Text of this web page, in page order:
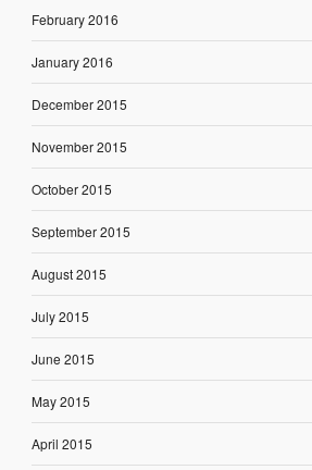
February 2016
January 2016
December 2015
November 2015
October 2015
September 2015
August 2015
July 2015
June 2015
May 2015
April 2015